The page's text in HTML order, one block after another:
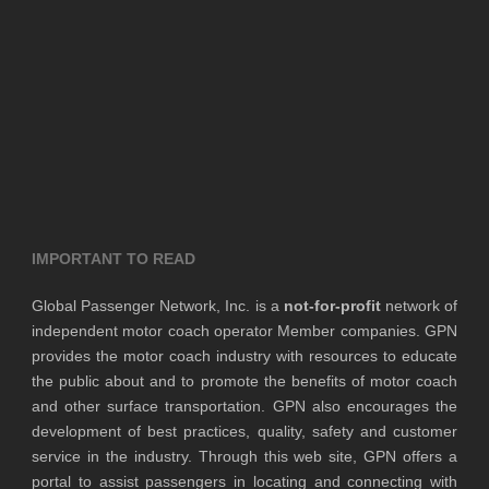
IMPORTANT TO READ
Global Passenger Network, Inc. is a not-for-profitnetwork of
independent motor coach operator Member companies. GPN
provides the motor coach industry with resources to educate
the public about and to promote the benefits of motor coach
and other surface transportation. GPN also encourages the
development of best practices, quality, safety and customer
service in the industry. Through this web site, GPN offers a
portal to assist passengers in locating and connecting with